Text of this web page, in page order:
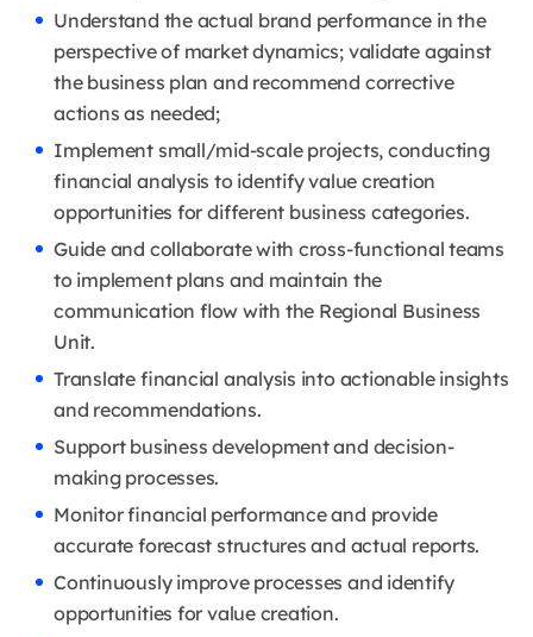
Understand the actual brand performance in the
perspective of market dynamics; validate against
the business plan and recommend corrective
actions as needed;
Implement small/mid-scale projects, conducting
financial analysis to identify value creation
opportunities for different business categories.
Guide and collaborate with cross-functional teams
to implement plans and maintain the
communication flow with the Regional Business
Unit.
Translate financial analysis into actionable insights
and recommendations.
Support business development and decision-
making processes.
Monitor financial performance and provide
accurate forecast structures and actual reports.
Continuously improve processes and identify
opportunities for value creation.